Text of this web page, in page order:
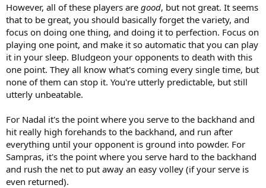
However, all of these players are good, but not great. It seems
that to be great, you should basically forget the variety, and
focus on doing one thing, and doing it to perfection. Focus on
playing one point, and make it so automatic that you can play
it in your sleep. Bludgeon your opponents to death with this
one point. They all know what's coming every single time, but
none of them can stop it. You're utterly predictable, but still
utterly unbeatable.
For Nadal it's the point where you serve to the backhand and
hit really high forehands to the backhand, and run after
everything until your opponent is ground into powder. For
Sampras, it's the point where you serve hard to the backhand
and rush the net to put away an easy volley (if your serve is
even returned).